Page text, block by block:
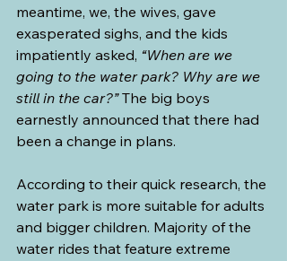
meantime, we, the wives, gave
exasperated sighs, and the kids
impatiently asked, “When are we
going to the water park? Why are we
still in the car?” The big boys
earnestly announced that there had
been a change in plans.
According to their quick research, the
water park is more suitable for adults
and bigger children. Majority of the
water rides that feature extreme